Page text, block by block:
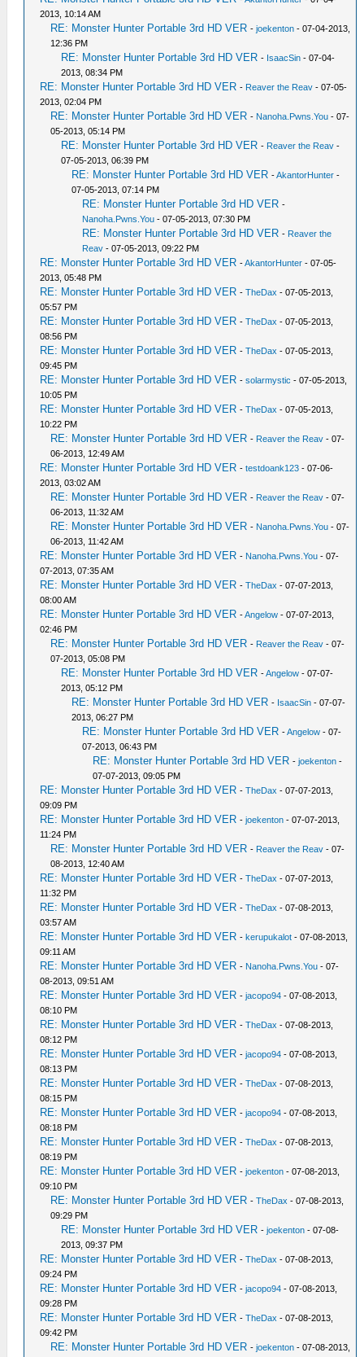
2013, 10:14 AM
RE: Monster Hunter Portable 3rd HD VER -joekenton - 07-04-2013,
12:36 PM
RE: Monster Hunter Portable 3rd HD VER - IsaacSin - 07-04-
2013, 08:34 PM
RE: Monster Hunter Portable 3rd HD VER - Reaver the Reav - 07-05-
2013, 02:04 PM
RE: Monster Hunter Portable 3rd HD VER - Nanoha.Pwns.You - 07-
05-2013, 05:14 PM
RE: Monster Hunter Portable 3rd HD VER - Reaver the Reav -
07-05-2013, 06:39 PM
RE: Monster Hunter Portable 3rd HD VER -AkantorHunter -
07-05-2013, 07:14 PM
RE: Monster Hunter Portable 3rd HD VER -
Nanoha.Pwns.You - 07-05-2013, 07:30 PM
RE: Monster Hunter Portable 3rd HD VER - Reaver the
Reav - 07-05-2013, 09:22 PM
RE: Monster Hunter Portable 3rd HD VER -AkantorHunter - 07-05-
2013, 05:48 PM
RE: Monster Hunter Portable 3rd HD VER -TheDax - 07-05-2013,
05:57 PM
RE: Monster Hunter Portable 3rd HD VER -TheDax - 07-05-2013,
08:56 PM
RE: Monster Hunter Portable 3rd HD VER -TheDax - 07-05-2013,
09:45 PM
RE: Monster Hunter Portable 3rd HD VER -solarmystic - 07-05-2013,
10:05 PM
RE: Monster Hunter Portable 3rd HD VER -TheDax - 07-05-2013,
10:22 PM
RE: Monster Hunter Portable 3rd HD VER - Reaver the Reav - 07-
06-2013, 12:49 AM
RE: Monster Hunter Portable 3rd HD VER -testdoank123 - 07-06-
2013, 03:02 AM
RE: Monster Hunter Portable 3rd HD VER - Reaver the Reav - 07-
06-2013, 11:32 AM
RE: Monster Hunter Portable 3rd HD VER - Nanoha.Pwns.You - 07-
06-2013, 11:42 AM
RE: Monster Hunter Portable 3rd HD VER - Nanoha.Pwns.You - 07-
07-2013, 07:35 AM
RE: Monster Hunter Portable 3rd HD VER -TheDax - 07-07-2013,
08:00 AM
RE: Monster Hunter Portable 3rd HD VER -Angelow - 07-07-2013,
02:46 PM
RE: Monster Hunter Portable 3rd HD VER - Reaver the Reav - 07-
07-2013, 05:08 PM
RE: Monster Hunter Portable 3rd HD VER -Angelow - 07-07-
2013, 05:12 PM
RE: Monster Hunter Portable 3rd HD VER - IsaacSin - 07-07-
2013, 06:27 PM
RE: Monster Hunter Portable 3rd HD VER -Angelow - 07-
07-2013, 06:43 PM
RE: Monster Hunter Portable 3rd HD VER -joekenton -
07-07-2013, 09:05 PM
RE: Monster Hunter Portable 3rd HD VER -TheDax - 07-07-2013,
09:09 PM
RE: Monster Hunter Portable 3rd HD VER -joekenton - 07-07-2013,
11:24 PM
RE: Monster Hunter Portable 3rd HD VER - Reaver the Reav - 07-
08-2013, 12:40 AM
RE: Monster Hunter Portable 3rd HD VER -TheDax - 07-07-2013,
11:32 PM
RE: Monster Hunter Portable 3rd HD VER -TheDax - 07-08-2013,
03:57 AM
RE: Monster Hunter Portable 3rd HD VER -kerupukalot - 07-08-2013,
09:11 AM
RE: Monster Hunter Portable 3rd HD VER - Nanoha.Pwns.You - 07-
08-2013, 09:51 AM
RE: Monster Hunter Portable 3rd HD VER -jacopo94 - 07-08-2013,
08:10 PM
RE: Monster Hunter Portable 3rd HD VER -TheDax - 07-08-2013,
08:12 PM
RE: Monster Hunter Portable 3rd HD VER -jacopo94 - 07-08-2013,
08:13 PM
RE: Monster Hunter Portable 3rd HD VER -TheDax - 07-08-2013,
08:15 PM
RE: Monster Hunter Portable 3rd HD VER -jacopo94 - 07-08-2013,
08:18 PM
RE: Monster Hunter Portable 3rd HD VER -TheDax - 07-08-2013,
08:19 PM
RE: Monster Hunter Portable 3rd HD VER -joekenton - 07-08-2013,
09:10 PM
RE: Monster Hunter Portable 3rd HD VER -TheDax - 07-08-2013,
09:29 PM
RE: Monster Hunter Portable 3rd HD VER -joekenton - 07-08-
2013, 09:37 PM
RE: Monster Hunter Portable 3rd HD VER -TheDax - 07-08-2013,
09:24 PM
RE: Monster Hunter Portable 3rd HD VER -jacopo94 - 07-08-2013,
09:28 PM
RE: Monster Hunter Portable 3rd HD VER -TheDax - 07-08-2013,
09:42 PM
RE: Monster Hunter Portable 3rd HD VER -joekenton - 07-08-2013,